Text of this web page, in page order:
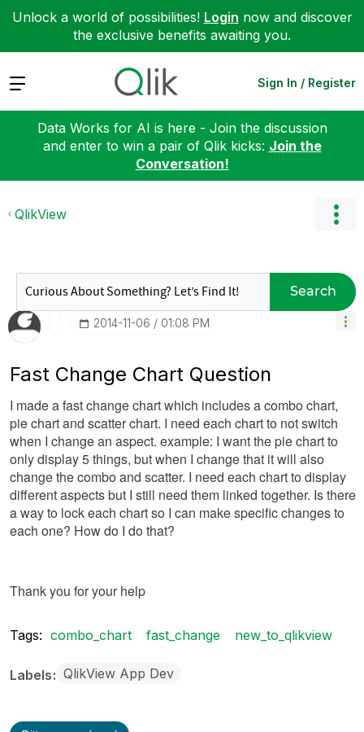
Unlock a world of possibilities! Login now and discover
the exclusive benefits awaiting you.
Expand Sign In / Register
Data Works for AI is here - Join the discussion
and enter to win a pair of Qlik kicks: Join the
Conversation!
QlikView
Search
‎2014-11-06 01:08 PM
Fast Change Chart Question
I made a fast change chart which includes a combo chart,
pie chart and scatter chart. I need each chart to not switch
when I change an aspect. example: I want the pie chart to
only display 5 things, but when I change that it will also
change the combo and scatter. I need each chart to display
different aspects but I still need them linked together. Is there
a way to lock each chart so I can make specific changes to
each one? How do I do that?
Thank you for your help
Tags: combo_chart fast_change new_to_qlikview
Labels QlikView App Dev